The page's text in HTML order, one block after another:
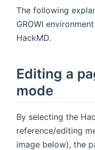
The following
GROWI
HackMD.
Editing a
mode
By selecting the
reference/editing
image below), the